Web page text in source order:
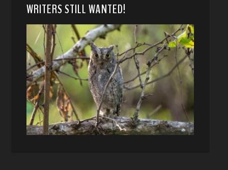
WRITERS STILL WANTED!